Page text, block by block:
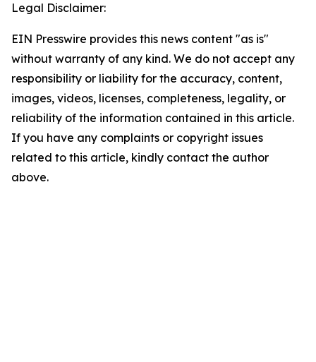
Legal Disclaimer:
EIN Presswire provides this news content "as is"
without warranty of any kind. We do not accept any
responsibility or liability for the accuracy, content,
images, videos, licenses, completeness, legality, or
reliability of the information contained in this article.
If you have any complaints or copyright issues
related to this article, kindly contact the author
above.